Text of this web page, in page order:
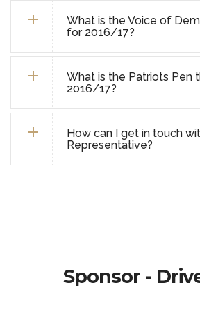
What is the Voice of
for 2016/17?
What is the Patriots Pen
2016/17?
How can I get in touch
Representative?
Sponsor -